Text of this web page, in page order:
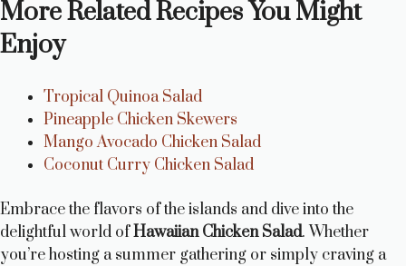
More Related Recipes You Might
Enjoy
Tropical Quinoa Salad
Pineapple Chicken Skewers
Mango Avocado Chicken Salad
Coconut Curry Chicken Salad
Embrace the flavors of the islands and dive into the
delightful world ofHawaiian Chicken Salad. Whether
you’re hosting a summer gathering or simply craving a